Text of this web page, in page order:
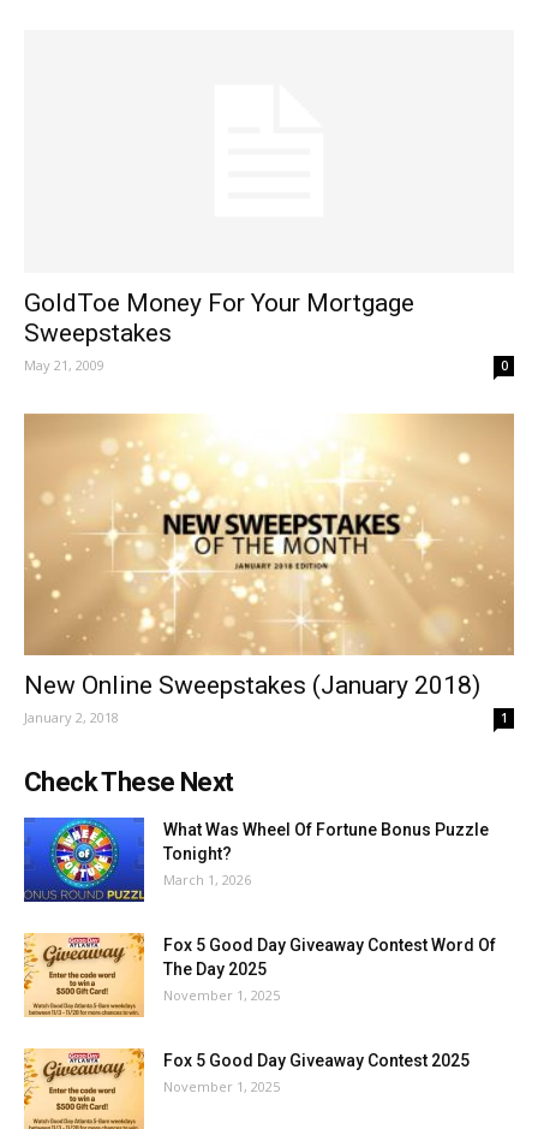
GoldToe Money For Your Mortgage
Sweepstakes
May 21, 2009 0
New Online Sweepstakes (January 2018)
January 2, 2018 1
Check These Next
What Was Wheel Of Fortune Bonus Puzzle
Tonight?
March 1, 2026
Fox 5 Good Day Giveaway Contest Word Of
The Day 2025
November 1, 2025
Fox 5 Good Day Giveaway Contest 2025
November 1, 2025